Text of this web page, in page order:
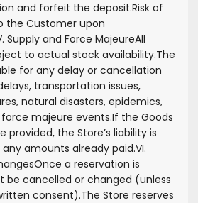
and forfeit the deposit.Risk of
the Customer upon
Supply and Force MajeureAll
to actual stock availability.The
for any delay or cancellation
transportation issues,
natural disasters, epidemics,
majeure events.If the Goods
the Store’s liability is
amounts already paid.VI.
Once a reservation is
be cancelled or changed (unless
consent).The Store reserves